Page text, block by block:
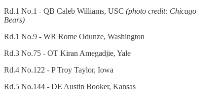
Rd.1 No.1 - QB Caleb Williams, USC (photo credit: Chicago
Bears)
Rd.1 No.9 - WR Rome Odunze, Washington
Rd.3 No.75 - OT Kiran Amegadjie, Yale
Rd.4 No.122 - P Troy Taylor, Iowa
Rd.5 No.144 - DE Austin Booker, Kansas